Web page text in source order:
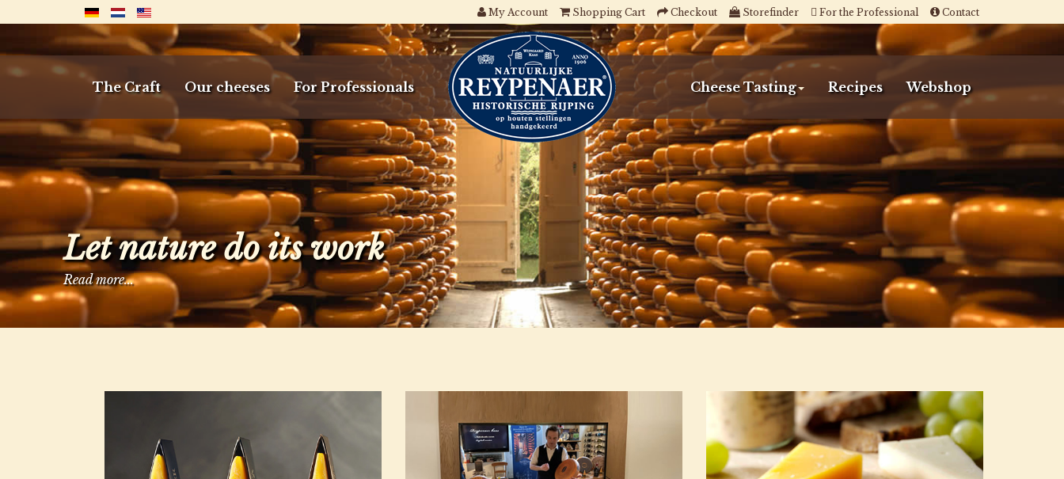
My Account Shopping Cart Checkout Storefinder For the Professional Contact
The Craft Our cheeses For Professionals Webshop
Recipes
Cheese Tasting
Let nature do its work
Read more...